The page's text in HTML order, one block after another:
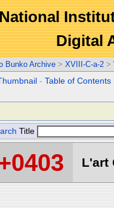
Digital
Bunko Archive > XVIII-C-a-2 >
-Table of Contents
Title
L'art